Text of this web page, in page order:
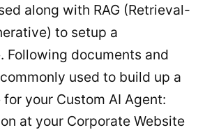
along with RAG (Retrieval-
to setup a
Following documents and
used to build up a
your Custom AI Agent:
at your Corporate Website